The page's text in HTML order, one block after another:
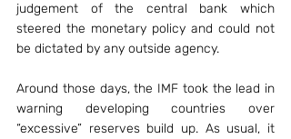
judgement of the central bank which
steered the monetary policy and could not
be dictated by any outside agency.
Around those days, the IMF took the lead in
warning developing countries over
“excessive” reserves build up. As usual, it